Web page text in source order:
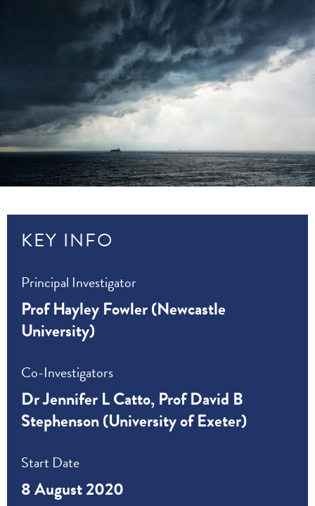
KEY INFO
Principal Investigator
Prof Hayley Fowler (Newcastle
University)
Co-Investigators
Dr Jennifer L Catto, Prof David B
Stephenson (University of Exeter)
Start Date
8 August 2020